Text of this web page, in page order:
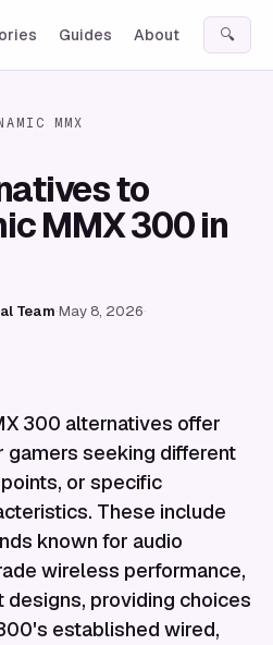
Guides About 🔍
MMX
to
MMX 300 in
Team·May 8, 2026·
300 alternatives offer
gamers seeking different
or specific
These include
known for audio
wireless performance,
providing choices
established wired,